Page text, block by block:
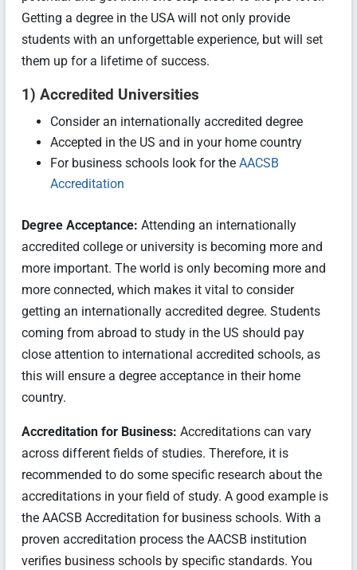
Getting a degree in the USA will not only provide
students with an unforgettable experience, but will set
them up for a lifetime of success.
1) Accredited Universities
Consider an internationally accredited degree
Accepted in the US and in your home country
For business schools look for theAACSB
Accreditation
Degree Acceptance: Attending an internationally
accredited college or university is becoming more and
more important. The world is only becoming more and
more connected, which makes it vital to consider
getting an internationally accredited degree. Students
coming from abroad to study in the US should pay
close attention to international accredited schools, as
this will ensure a degree acceptance in their home
country.
Accreditation for Business: Accreditations can vary
across different fields of studies. Therefore, it is
recommended to do some specific research about the
accreditations in your field of study. A good example is
the AACSB Accreditation for business schools. With a
proven accreditation process the AACSB institution
verifies business schools by specific standards. You